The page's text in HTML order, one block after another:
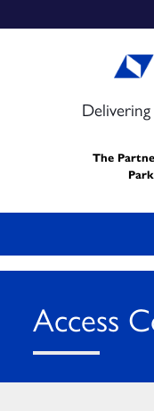
The
Access